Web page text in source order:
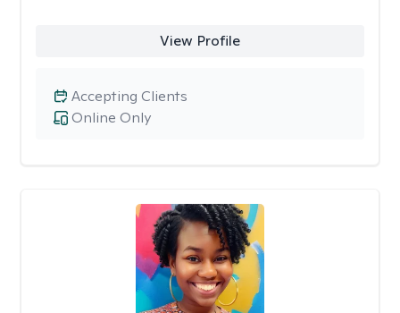
View Profile
Online Only
Accepting Clients